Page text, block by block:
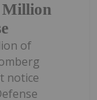
Million
of
notice